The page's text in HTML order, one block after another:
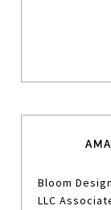
Bloom
LLC